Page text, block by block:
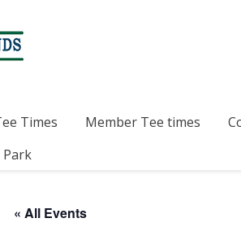
Times Member Tee times
Park
« All Events